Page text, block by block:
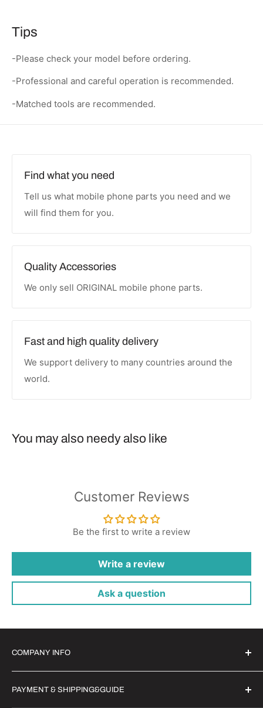
Tips
-Please check your model before ordering.
-Professional and careful operation is recommended.
-Matched tools are recommended.
Find what you need
Tell us what mobile phone parts you need and we
will find them for you.
Quality Accessories
We only sell ORIGINAL mobile phone parts.
Fast and high quality delivery
We support delivery to many countries around the
world.
You may also needy also like
Customer Reviews
Be the first to write a review
Write a review
Ask a question
COMPANY INFO
Witrigs Brand Ideals
About Us
PAYMENT & SHIPPING&GUIDE